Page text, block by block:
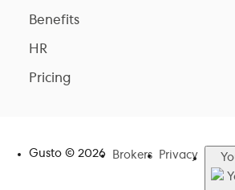
Benefits
HR
Pricing
Gusto © 2026 Brokers Privacy